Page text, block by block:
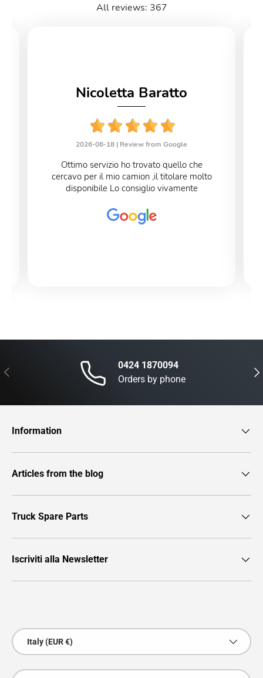
All reviews: 367
Nicoletta Baratto
2026-06-18 | Review from Google
Ottimo servizio ho trovato quello che
cercavo per il mio camion ,il titolare molto
disponibile Lo consiglio vivamente
Previous
0424 1870094
Orders by phone
Information
Articles from the blog
Truck Spare Parts
Iscriviti alla Newsletter
Country/Region
Italy (EUR €)
Language